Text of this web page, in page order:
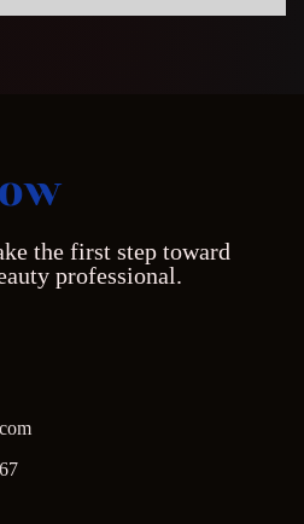
the first step toward
professional.